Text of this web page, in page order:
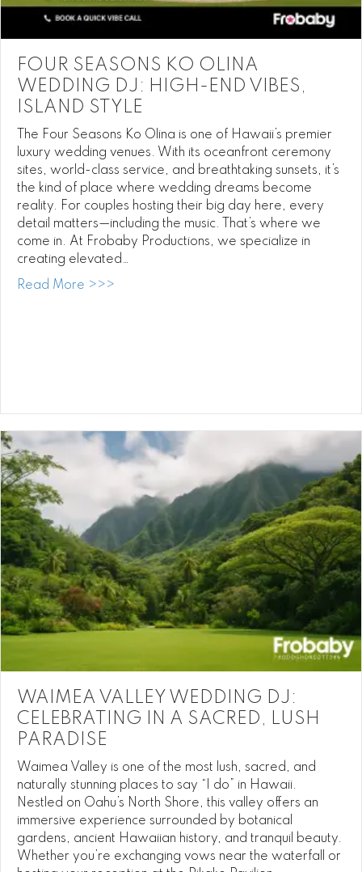
FOUR SEASONS KO OLINA
WEDDING DJ: HIGH-END VIBES,
ISLAND STYLE
The Four Seasons Ko Olina is one of Hawaii’s premier
luxury wedding venues. With its oceanfront ceremony
sites, world-class service, and breathtaking sunsets, it’s
the kind of place where wedding dreams become
reality. For couples hosting their big day here, every
detail matters—including the music. That’s where we
come in. At Frobaby Productions, we specialize in
creating elevated…
Read More >>>
WAIMEA VALLEY WEDDING DJ:
CELEBRATING IN A SACRED, LUSH
PARADISE
Waimea Valley is one of the most lush, sacred, and
naturally stunning places to say “I do” in Hawaii.
Nestled on Oahu’s North Shore, this valley offers an
immersive experience surrounded by botanical
gardens, ancient Hawaiian history, and tranquil beauty.
Whether you’re exchanging vows near the waterfall or